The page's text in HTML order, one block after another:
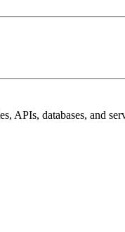
APIs, databases, and